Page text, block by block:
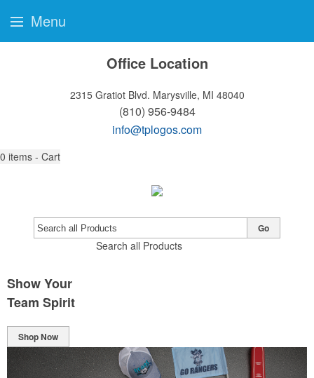
Office Location
2315 Gratiot Blvd. Marysville, MI 48040
(810) 956-9484
info@tplogos.com
0 items - Cart
Search all Products
Go
Show Your
Team Spirit
Shop Now
Menu